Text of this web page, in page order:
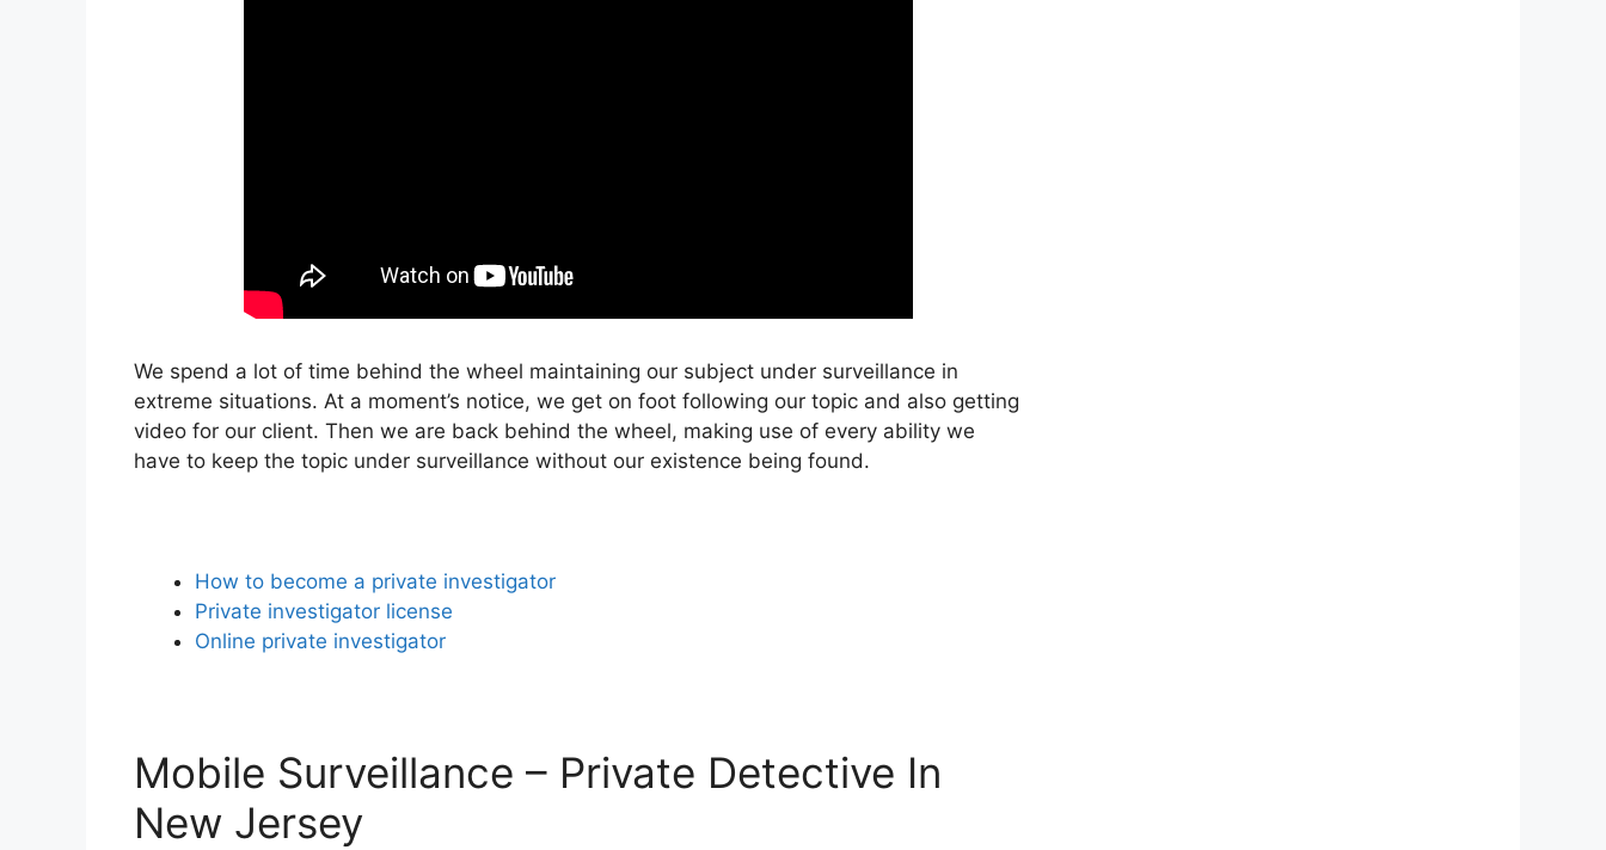
We spend a lot of time behind the wheel maintaining our subject under surveillance in
extreme situations. At a moment’s notice, we get on foot following our topic and also getting
video for our client. Then we are back behind the wheel, making use of every ability we
have to keep the topic under surveillance without our existence being found.
How to become a private investigator
Private investigator license
Online private investigator
Mobile Surveillance – Private Detective In
New Jersey